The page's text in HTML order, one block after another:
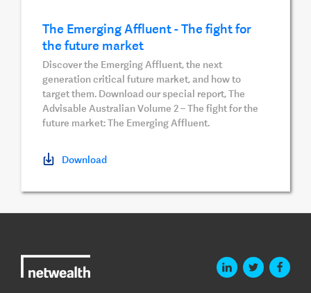
The Emerging Affluent - The fight for
the future market
Discover the Emerging Affluent, the next
generation critical future market, and how to
target them. Download our special report, The
Advisable Australian Volume 2 – The fight for the
future market: The Emerging Affluent.
Download